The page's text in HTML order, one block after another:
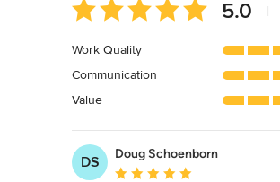
Average
rating:
out
of
5
5.0
Work Quality
Communication
Value
DS
Doug Schoenborn
Average rating: 5 out of 5 stars